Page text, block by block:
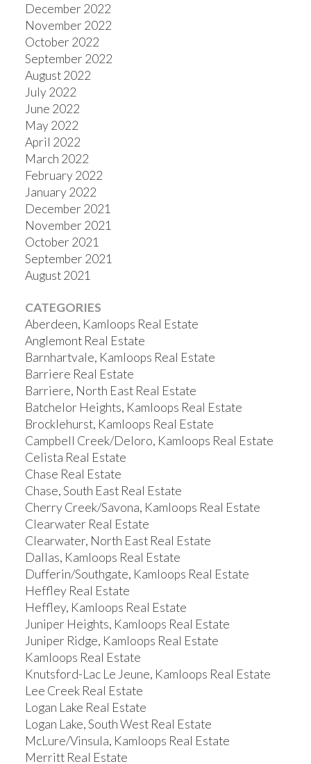
December 2022
November 2022
October 2022
September 2022
August 2022
July 2022
June 2022
May 2022
April 2022
March 2022
February 2022
January 2022
December 2021
November 2021
October 2021
September 2021
August 2021
CATEGORIES
Aberdeen, Kamloops Real Estate
Anglemont Real Estate
Barnhartvale, Kamloops Real Estate
Barriere Real Estate
Barriere, North East Real Estate
Batchelor Heights, Kamloops Real Estate
Brocklehurst, Kamloops Real Estate
Campbell Creek/Deloro, Kamloops Real Estate
Celista Real Estate
Chase Real Estate
Chase, South East Real Estate
Cherry Creek/Savona, Kamloops Real Estate
Clearwater Real Estate
Clearwater, North East Real Estate
Dallas, Kamloops Real Estate
Dufferin/Southgate, Kamloops Real Estate
Heffley Real Estate
Heffley, Kamloops Real Estate
Juniper Heights, Kamloops Real Estate
Juniper Ridge, Kamloops Real Estate
Kamloops Real Estate
Knutsford-Lac Le Jeune, Kamloops Real Estate
Lee Creek Real Estate
Logan Lake Real Estate
Logan Lake, South West Real Estate
McLure/Vinsula, Kamloops Real Estate
Merritt Real Estate